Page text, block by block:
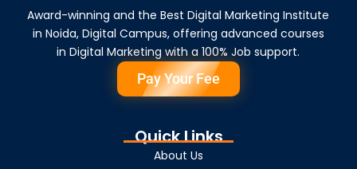
Award-winning and the Best Digital Marketing Institute
in Noida, Digital Campus, offering advanced courses
in Digital Marketing with a 100% Job support.
Pay Your Fee
Quick Links
About Us